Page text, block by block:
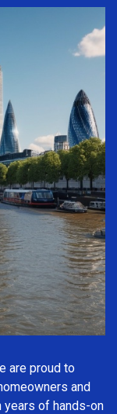
are proud to
and
years of hands-on